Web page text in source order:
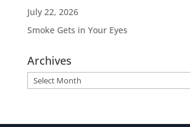
July 22, 2026
Smoke Gets in Your Eyes
Archives
Archives